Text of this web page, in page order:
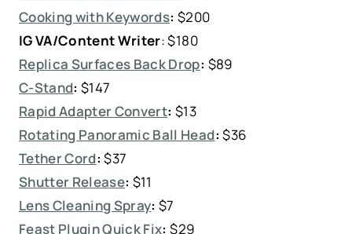
Cooking with Keywords: $200
IG VA/Content Writer: $180
Replica Surfaces Back Drop: $89
C-Stand: $147
Rapid Adapter Convert: $13
Rotating Panoramic Ball Head: $36
Tether Cord: $37
Shutter Release: $11
Lens Cleaning Spray:$7
Feast Plugin Quick Fix: $29